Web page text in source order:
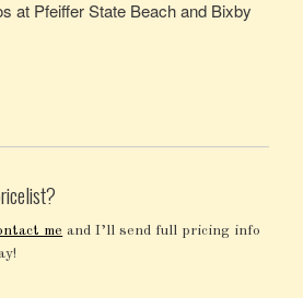
at Pfeiffer State Beach and Bixby
me and I’ll send full pricing info